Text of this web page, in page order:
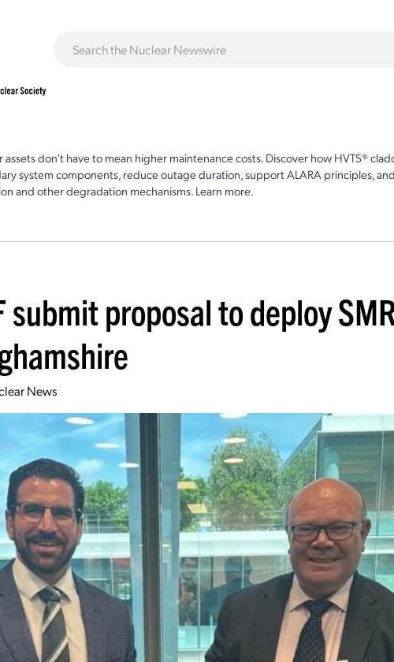
don't have to mean higher maintenance costs. Discover how HVTS®
system components, reduce outage duration, support ALARA principles,
and other degradation mechanisms. Learn more.
submit proposal to deploy
News